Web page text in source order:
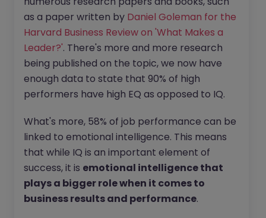
as a paper written by Daniel Goleman for the
Harvard Business Review on 'What Makes a
Leader?'. There's more and more research
being published on the topic, we now have
enough data to state that 90% of high
performers have high EQ as opposed to IQ.
What's more, 58% of job performance can be
linked to emotional intelligence. This means
that while IQ is an important element of
success, it is emotional intelligence that
plays a bigger role when it comes to
business results and performance.